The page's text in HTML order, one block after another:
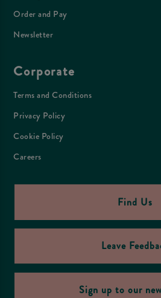
Order and Pay
Newsletter
Corporate
Terms and Conditions
Privacy Policy
Cookie Policy
Careers
Find Us
Leave
Sign up to our